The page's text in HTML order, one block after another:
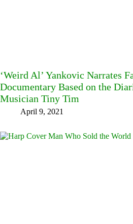
‘Weird Al’ Yankovic Narrates
Documentary Based on the
Musician Tiny Tim
April 9, 2021